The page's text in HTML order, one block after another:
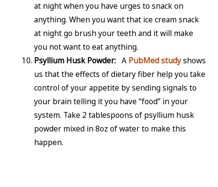
at night when you have urges to snack on
anything. When you want that ice cream snack
at night go brush your teeth and it will make
you not want to eat anything.
Psyllium Husk Powder: A PubMed studyshows
us that the effects of dietary fiber help you take
control of your appetite by sending signals to
your brain telling it you have “food” in your
system. Take 2 tablespoons of psyllium husk
powder mixed in 8oz of water to make this
happen.